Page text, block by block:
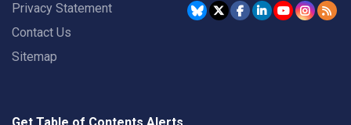
Privacy Statement
Contact Us
Sitemap